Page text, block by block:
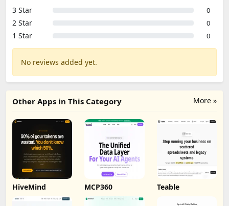
3 Star 0
2 Star 0
1 Star 0
No reviews added yet.
More »
Other Apps in This Category
HiveMind MCP360 Teable